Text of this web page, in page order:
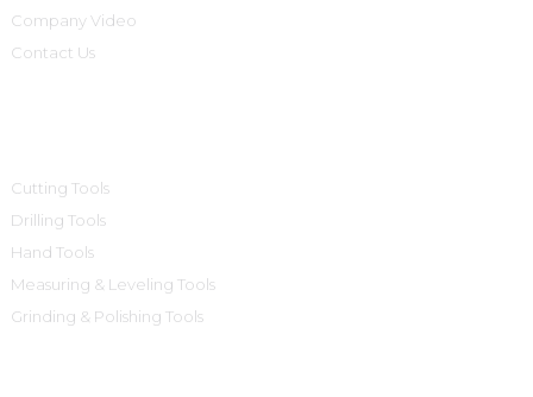
Company Video
Contact Us
Cutting Tools
Drilling Tools
Hand Tools
Measuring & Leveling Tools
Grinding & Polishing Tools